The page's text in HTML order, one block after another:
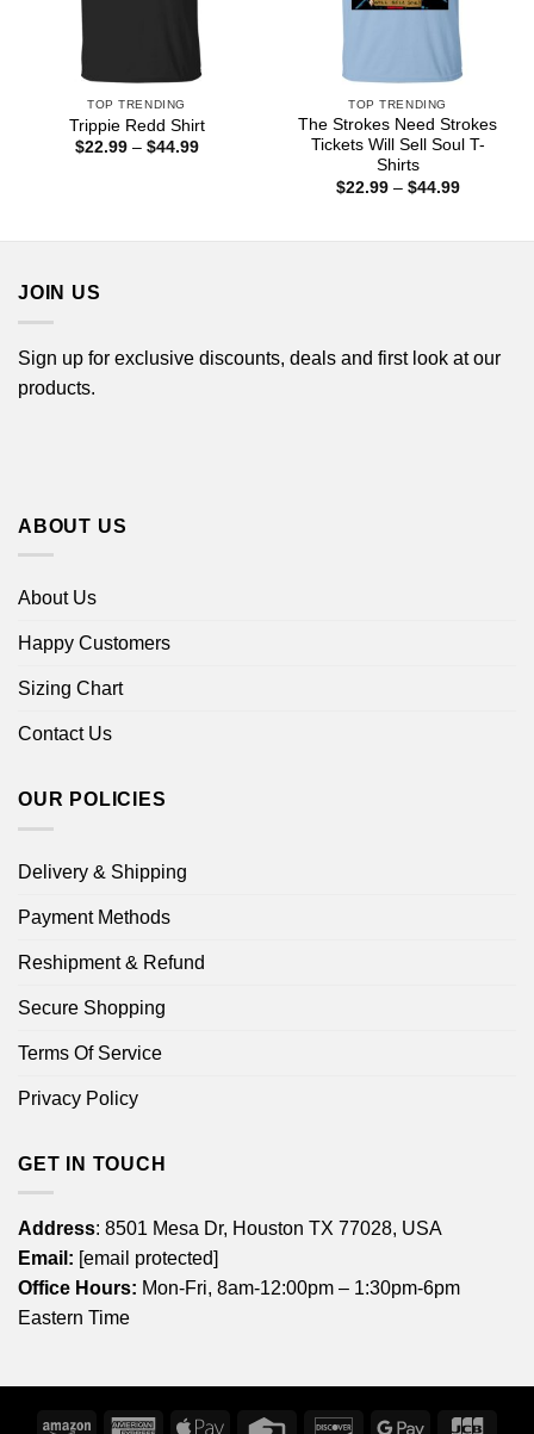
TOP TRENDING
Trippie Redd Shirt
$22.99 – $44.99Price
TOP TRENDING
The Strokes Need Strokes
Tickets Will Sell Soul T-
Shirts
$22.99 – $44.99Price
JOIN US
Sign up for exclusive discounts, deals and first look at our
products.
ABOUT US
About Us
Happy Customers
Sizing Chart
Contact Us
OUR POLICIES
Delivery & Shipping
Payment Methods
Reshipment & Refund
Secure Shopping
Terms Of Service
Privacy Policy
GET IN TOUCH
Address: 8501 Mesa Dr, Houston TX 77028, USA
Email: [email protected]
Office Hours: Mon-Fri, 8am-12:00pm – 1:30pm-6pm
Eastern Time
Amazon AmericanApple Credit DiscoverGoogle